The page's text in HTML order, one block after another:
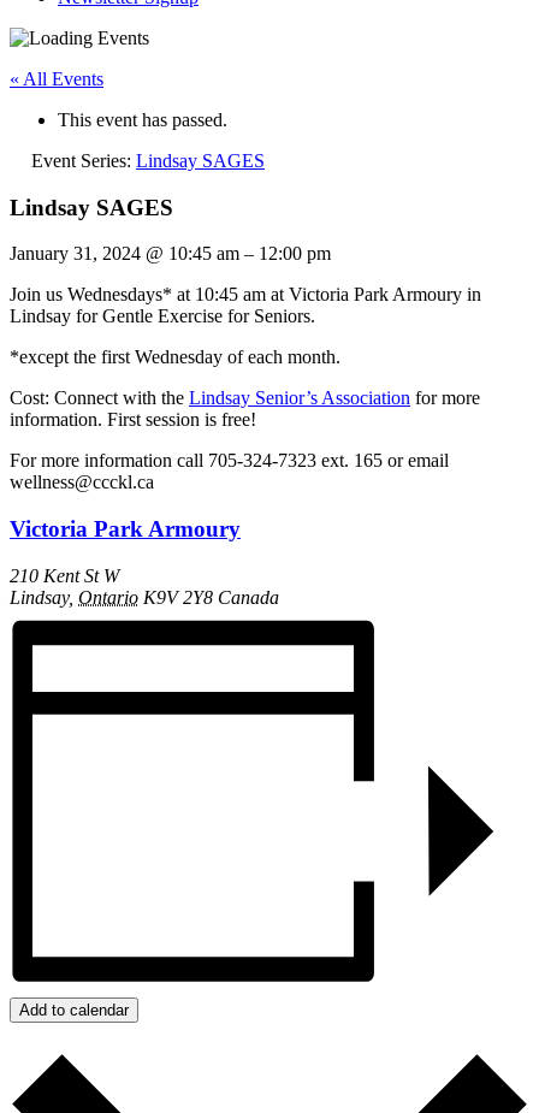
« All Events
This event has passed.
Event Series: Lindsay SAGES
Lindsay SAGES
January 31, 2024 @ 10:45 am – 12:00 pm
Join us Wednesdays* at 10:45 am at Victoria Park Armoury in
Lindsay for Gentle Exercise for Seniors.
*except the first Wednesday of each month.
Cost: Connect with the Lindsay Senior’s Association for more
information. First session is free!
For more information call 705-324-7323 ext. 165 or email
wellness@ccckl.ca
Victoria Park Armoury
210 Kent St W
Lindsay, Ontario K9V 2Y8 Canada
Add to calendar